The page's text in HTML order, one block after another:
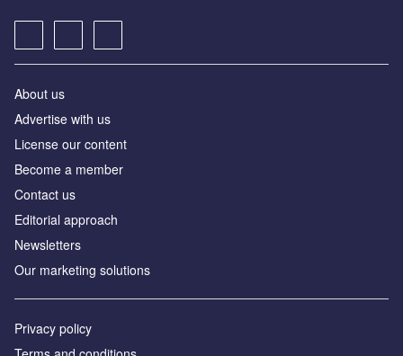
About us
Advertise with us
License our content
Become a member
Contact us
Editorial approach
Newsletters
Our marketing solutions
Privacy policy